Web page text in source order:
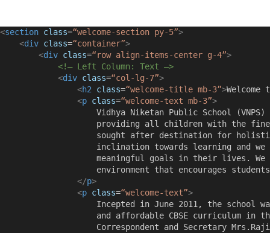
<section class=“welcome-section py-5”>
<div class=“container”>
<div class=“row align-items-center g-4”>
<!– Left Column: Text –>
<div class=“col-lg-7”>
<h2 class=“welcome-title mb-3”>Welcome
<p class=“welcome-text mb-3”>
Vidhya Niketan Public School (VNPS)
providing all children with the finest
sought after destination for holistic
inclination towards learning and we provide
meaningful goals in their lives. We provide
environment that encourages students to
</p>
<p class=“welcome-text”>
Incepted in June 2011, the school was
and affordable CBSE curriculum in the city.
Correspondent and Secretary Mrs.Rajini